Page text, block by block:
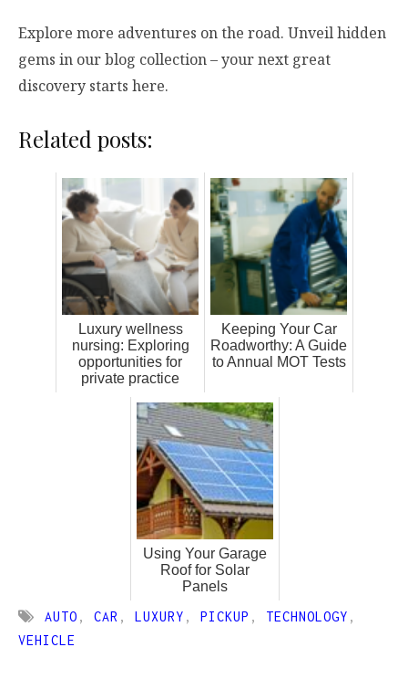
Explore more adventures on the road. Unveil hidden
gems in our blog collection – your next great
discovery starts here.
Related posts:
Luxury wellness
nursing: Exploring
opportunities for
private practice
Keeping Your Car
Roadworthy: A Guide
to Annual MOT Tests
Using Your Garage
Roof for Solar
Panels
AUTO , CAR , LUXURY , PICKUP , TECHNOLOGY ,
VEHICLE